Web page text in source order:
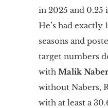
in 2025 and 0.25
He’s had exactly
seasons and
target numbers
with Malik
without Nabers,
with at least a